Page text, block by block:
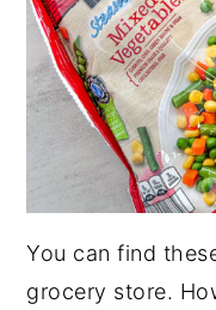
You can find
grocery store.